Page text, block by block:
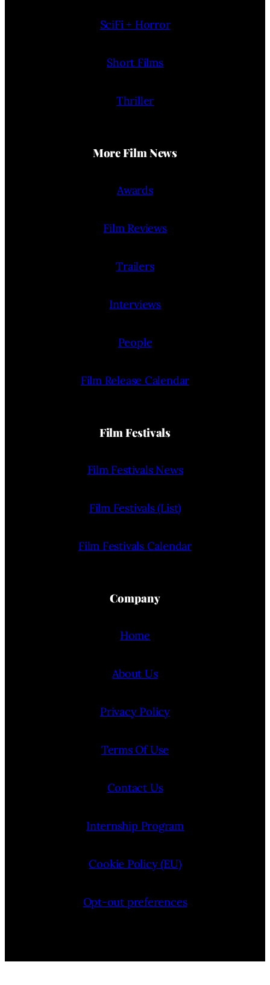
SciFi + Horror
Short Films
Thriller
More Film News
Awards
Film Reviews
Trailers
Interviews
People
Film Release Calendar
Film Festivals
Film Festivals News
Film Festivals (List)
Film Festivals Calendar
Company
Home
About Us
Privacy Policy
Terms Of Use
Contact Us
Internship Program
Cookie Policy (EU)
Opt-out preferences